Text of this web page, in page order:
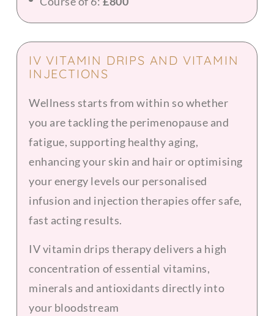
IV VITAMIN DRIPS AND VITAMIN
INJECTIONS
Wellness starts from within so whether
you are tackling the perimenopause and
fatigue, supporting healthy aging,
enhancing your skin and hair or optimising
your energy levels our personalised
infusion and injection therapies offer safe,
fast acting results.
IV vitamin drips therapy delivers a high
concentration of essential vitamins,
minerals and antioxidants directly into
your bloodstream